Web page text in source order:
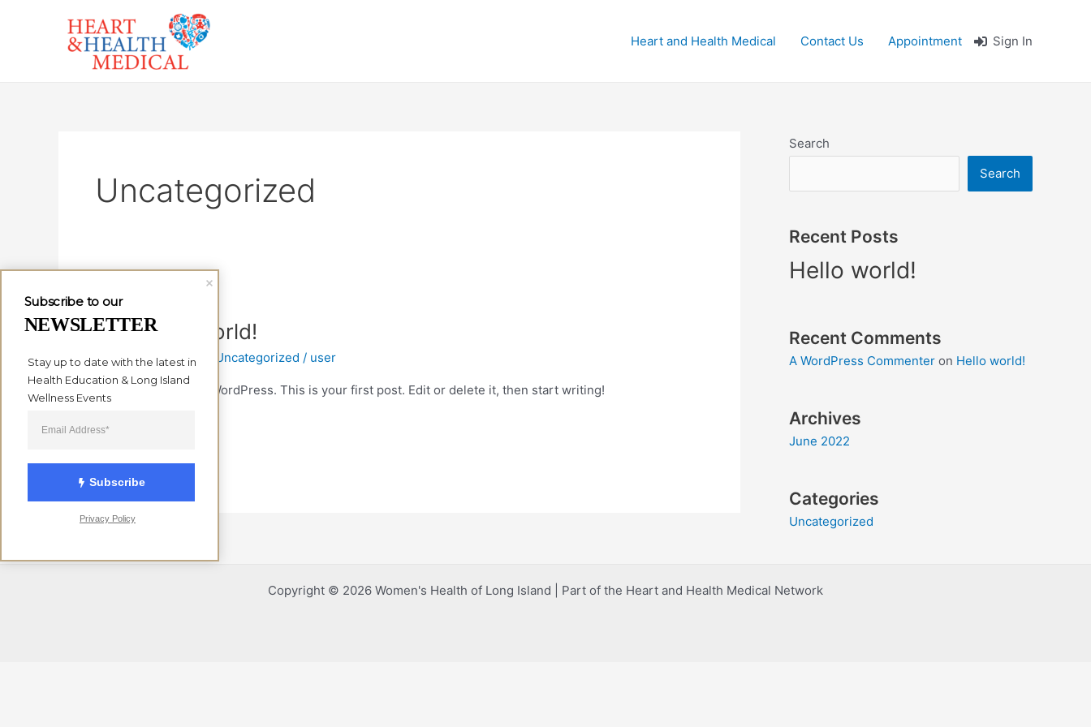
Heart and Health Medical Contact Us Appointment Sign In
Uncategorized
Hello world!
1 Comment Uncategorized / user
Welcome to WordPress. This is your first post. Edit or delete it, then start writing!
Hello
Search
Search
Recent Posts
Hello world!
Recent Comments
A WordPress Commenter on Hello world!
Archives
June 2022
Categories
Uncategorized
Copyright © 2026 Women's Health of Long Island | Part of the Heart and Health Medical Network
Subscribe
Subscribe to our
Stay up to date with the latest in
Health Education & Long Island
Wellness Events
NEWSLETTER
Privacy Policy